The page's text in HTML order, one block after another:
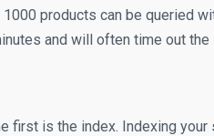
products can be queried
and will often time out the
first is the index. Indexing